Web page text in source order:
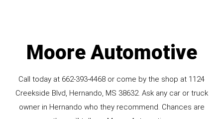
Moore Automotive
Call today at 662-393-4468 or come by the shop at 1124
Creekside Blvd, Hernando, MS 38632. Ask any car or truck
owner in Hernando who they recommend. Chances are